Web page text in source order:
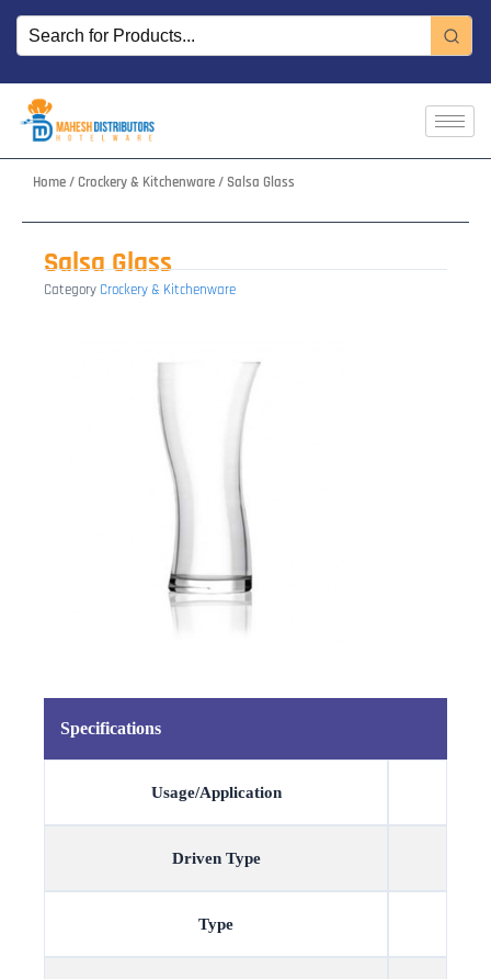
Skip
content
Home/Crockery & Kitchenware/ Salsa Glass
Salsa Glass
Category Crockery & Kitchenware
Specifications
Usage/Application
Driven Type
Type